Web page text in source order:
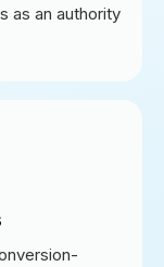
as an authority